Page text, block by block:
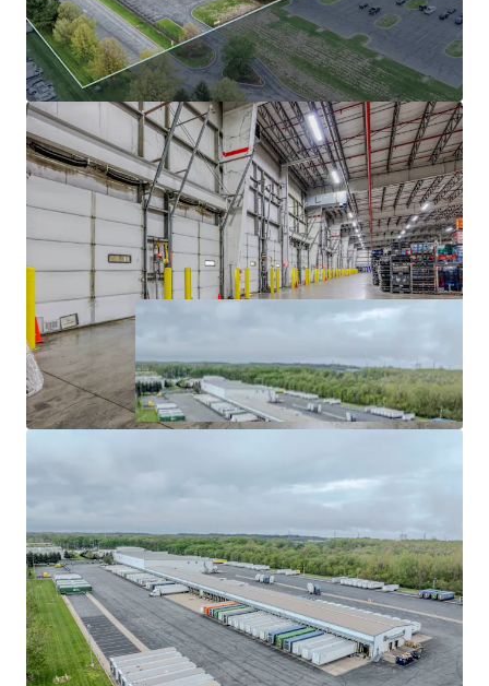
Northwest Indiana submarket tailwinds: 3.9%
vacancy and 12.32% 5-year rent growth.
Prime I-94 location in AmeriPlex at the Port with
superior Midwest connectivity and lower
operating costs vs. core Chicago submarkets.